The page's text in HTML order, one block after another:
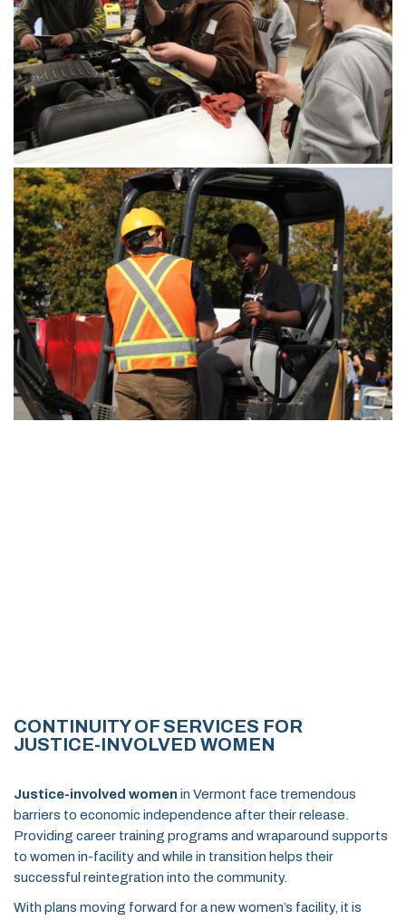
CONTINUITY OF SERVICES FOR
JUSTICE-INVOLVED WOMEN
Justice-involved womenin Vermont face tremendous
barriers to economic independence after their release.
Providing career training programs and wraparound supports
to women in-facility and while in transition helps their
successful reintegration into the community.
With plans moving forward for a new women’s facility, it is